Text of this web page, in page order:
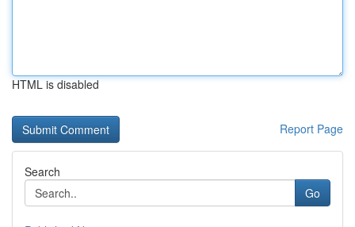
HTML is disabled
Report Page
Search
Go